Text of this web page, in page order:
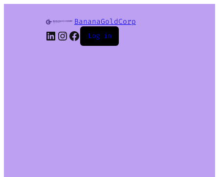
BananaGoldCorp
LinkedIn
Instagram
Facebook
Log in